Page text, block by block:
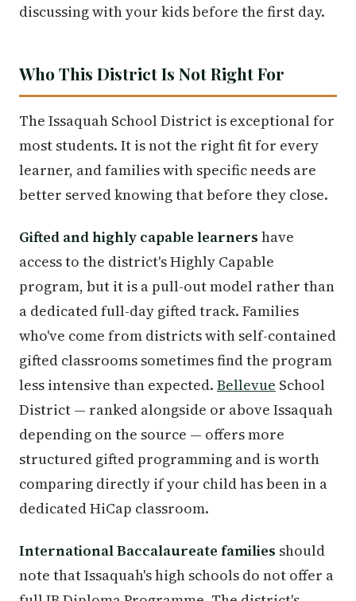
discussing with your kids before the first day.
Who This District Is Not Right For
The Issaquah School District is exceptional for
most students. It is not the right fit for every
learner, and families with specific needs are
better served knowing that before they close.
Gifted and highly capable learners have
access to the district's Highly Capable
program, but it is a pull-out model rather than
a dedicated full-day gifted track. Families
who've come from districts with self-contained
gifted classrooms sometimes find the program
less intensive than expected. Bellevue School
District — ranked alongside or above Issaquah
depending on the source — offers more
structured gifted programming and is worth
comparing directly if your child has been in a
dedicated HiCap classroom.
International Baccalaureate families should
note that Issaquah's high schools do not offer a